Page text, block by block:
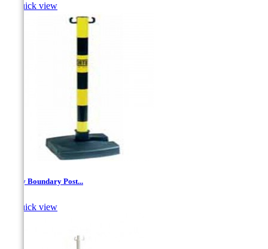
Quick view
Safety Boundary Post...
Quick view